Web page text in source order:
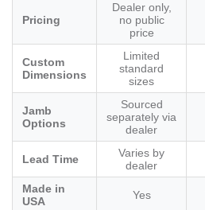
Pricing
Dealer only,
no public
price
Custom
Dimensions
Limited
standard
sizes
Jamb
Options
Sourced
separately via
dealer
Lead Time
Varies by
dealer
Made in
USA
Yes